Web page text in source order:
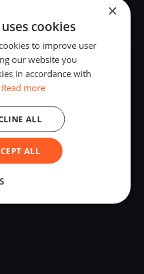
race tracking. GPS
performance analytics —
×
cookies
to improve user
our website you
in accordance with
Read more
ALL
ALL